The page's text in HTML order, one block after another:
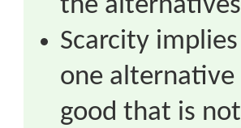
the
Scarcity
one alternative
good that is